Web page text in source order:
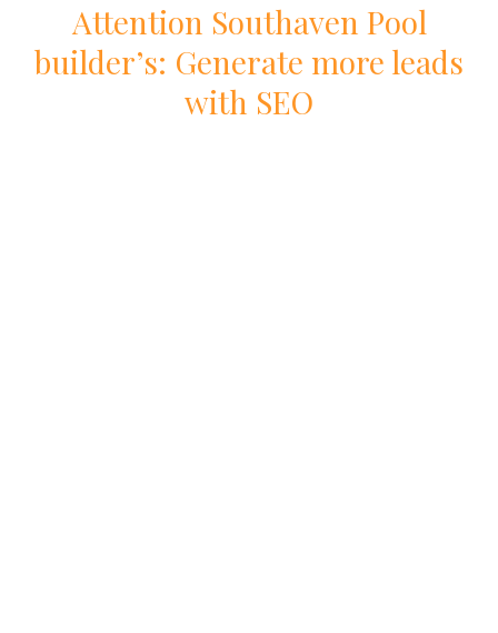
Attention Southaven Pool
builder’s: Generate more leads
with SEO